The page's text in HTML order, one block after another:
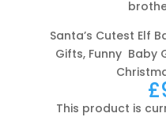
Santa’s Cutest Elf
Gifts, Funny Baby
£
This product is